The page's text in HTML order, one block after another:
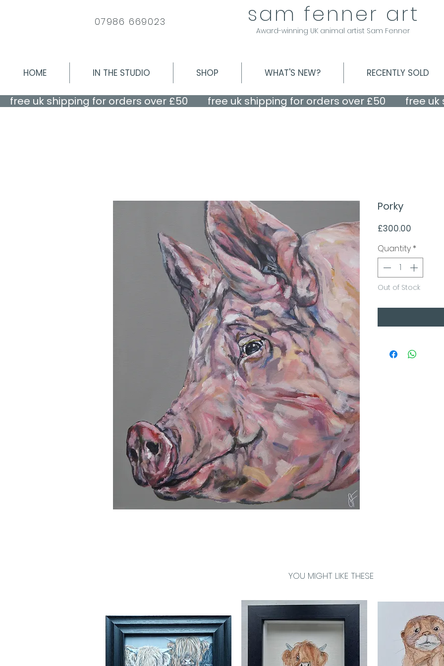
07986 669023 sam fenner art
Award-winning UK animal artist Sam Fenner
HOME IN THE STUDIO SHOP WHAT'S NEW? RECENTLY SOLD
    free uk shipping for orders over £50
Porky
£300.00
Quantity *
Out of Stock
YOU MIGHT LIKE THESE